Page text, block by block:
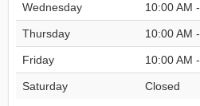
Wednesday 10:00 AM
Thursday 10:00 AM
Friday 10:00 AM
Saturday Closed